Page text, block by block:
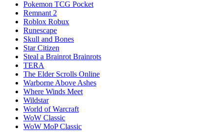
Pokemon TCG Pocket
Remnant 2
Roblox Robux
Runescape
Skull and Bones
Star Citizen
Steal a Brainrot Brainrots
TERA
The Elder Scrolls Online
Warborne Above Ashes
Where Winds Meet
Wildstar
World of Warcraft
WoW Classic
WoW MoP Classic